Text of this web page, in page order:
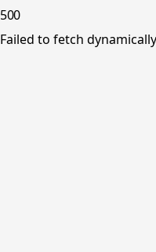
500
Failed to fetch